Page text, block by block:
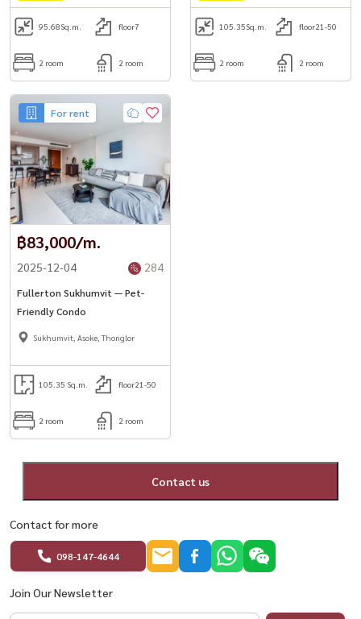
95.68Sq.m. floor7
2 room 2 room
105.35Sq.m. floor21-50
2 room 2 room
For rent
฿83,000/m.
2025-12-04 284
Fullerton Sukhumvit — Pet-
Friendly Condo
Sukhumvit, Asoke, Thonglor
105.35 Sq.m. floor21-50
2 room 2 room
Contact us
Contact for more
098-147-4644
Join Our Newsletter